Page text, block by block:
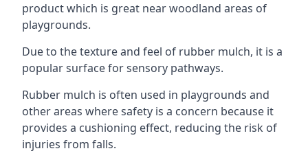
product which is great near woodland areas of
playgrounds.
Due to the texture and feel of rubber mulch, it is a
popular surface for sensory pathways.
Rubber mulch is often used in playgrounds and
other areas where safety is a concern because it
provides a cushioning effect, reducing the risk of
injuries from falls.